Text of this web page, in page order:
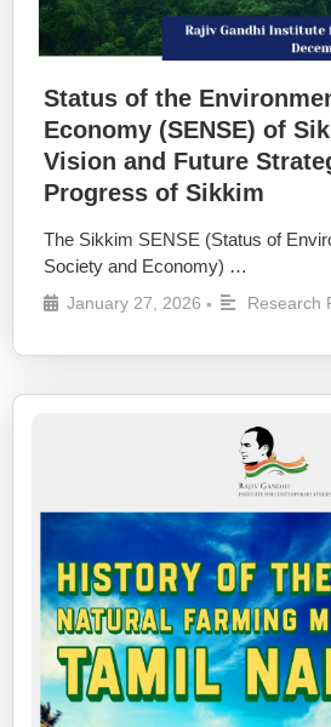
Status of the
Economy (SENSE) of
Vision and Future
Progress of Sikkim
The Sikkim SENSE (Status of
Society and Economy) …
January 27, 2026 • Research